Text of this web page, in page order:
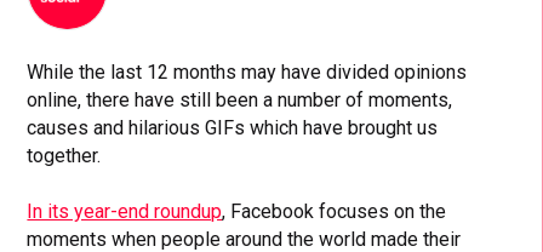
While the last 12 months may have divided opinions
online, there have still been a number of moments,
causes and hilarious GIFs which have brought us
together.
In its year-end roundup, Facebook focuses on the
moments when people around the world made their